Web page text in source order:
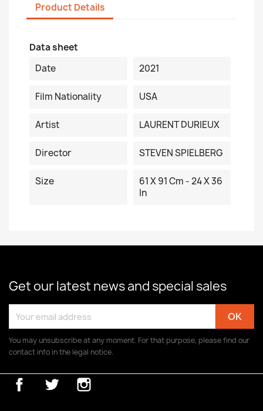
Product Details
Data sheet
Date
2021
Film Nationality USA
Artist LAURENT DURIEUX
Director STEVEN SPIELBERG
Size
61 X 91 Cm - 24 X 36
In
Get our latest news and special sales
You may unsubscribe at any moment. For that purpose, please find our
contact info in the legal notice.
FacebookTwitter